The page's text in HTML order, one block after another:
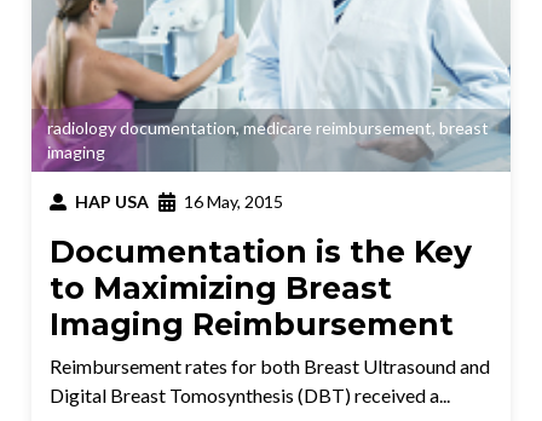
radiology documentation,medicare reimbursement, breast
imaging
HAP USA 16 May, 2015
Documentation is the Key
to Maximizing Breast
Imaging Reimbursement
Reimbursement rates for both Breast Ultrasound and
Digital Breast Tomosynthesis (DBT) received a...